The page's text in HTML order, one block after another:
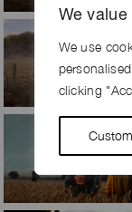
We
We use
clicking